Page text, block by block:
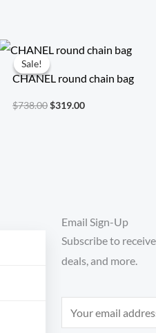
Sale!
Sale!
CHANEL round chain bag
$738.00
Original
price
was:
$738.00.
$319.00
Current
price
$319.00.
Email Sign-Up
Subscribe to
deals, and more.
m